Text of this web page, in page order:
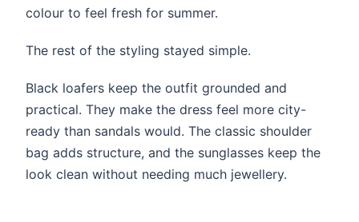
colour to feel fresh for summer.
The rest of the styling stayed simple.
Black loafers keep the outfit grounded and
practical. They make the dress feel more city-
ready than sandals would. The classic shoulder
bag adds structure, and the sunglasses keep the
look clean without needing much jewellery.